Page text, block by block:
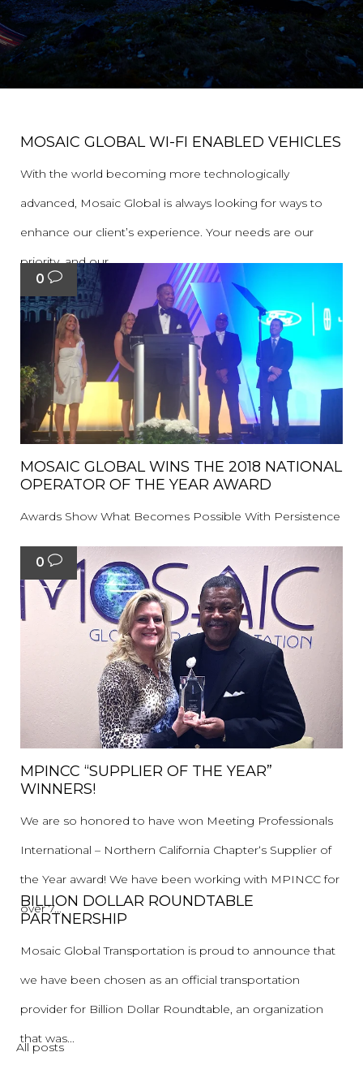
MOSAIC GLOBAL WI-FI ENABLED VEHICLES
With the world becoming more technologically
advanced, Mosaic Global is always looking for ways to
enhance our client’s experience. Your needs are our
priority, and our...
0
MOSAIC GLOBAL WINS THE 2018 NATIONAL
OPERATOR OF THE YEAR AWARD
Awards Show What Becomes Possible With Persistence
0
MPINCC “SUPPLIER OF THE YEAR”
WINNERS!
We are so honored to have won Meeting Professionals
International – Northern California Chapter‘s Supplier of
the Year award! We have been working with MPINCC for
over 7...
BILLION DOLLAR ROUNDTABLE
PARTNERSHIP
Mosaic Global Transportation is proud to announce that
we have been chosen as an official transportation
provider for Billion Dollar Roundtable, an organization
that was...
All posts